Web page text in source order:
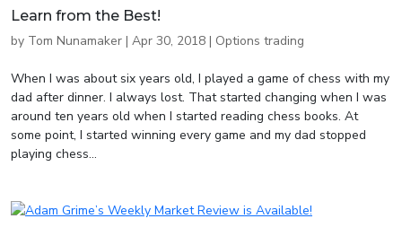
Learn from the Best!
by Tom Nunamaker | Apr 30, 2018 | Options trading
When I was about six years old, I played a game of chess with my
dad after dinner. I always lost. That started changing when I was
around ten years old when I started reading chess books. At
some point, I started winning every game and my dad stopped
playing chess...